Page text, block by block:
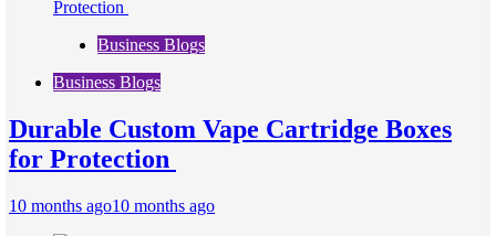
Business Blogs
Business Blogs
Durable Custom Vape Cartridge Boxes
for Protection
10 months ago10 months ago